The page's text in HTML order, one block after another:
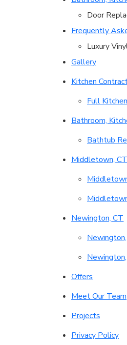
Door
Frequently
Luxury
Gallery
Kitchen
Full
Bathroom,
Bathtub
Middletown, CT
Newington, CT
Offers
Meet Our Team
Projects
Privacy Policy